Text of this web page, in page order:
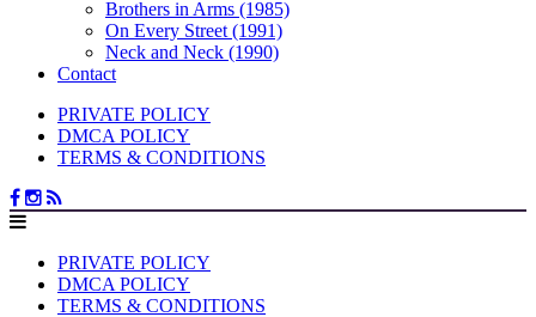
Brothers in Arms (1985)
On Every Street (1991)
Neck and Neck (1990)
Contact
PRIVATE POLICY
DMCA POLICY
TERMS & CONDITIONS
PRIVATE POLICY
DMCA POLICY
TERMS & CONDITIONS